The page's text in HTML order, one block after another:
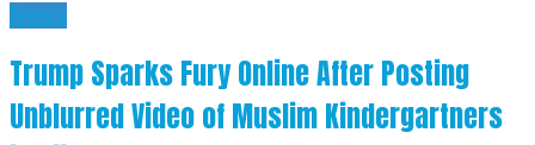
News
Trump Sparks Fury Online After Posting
Unblurred Video of Muslim Kindergartners